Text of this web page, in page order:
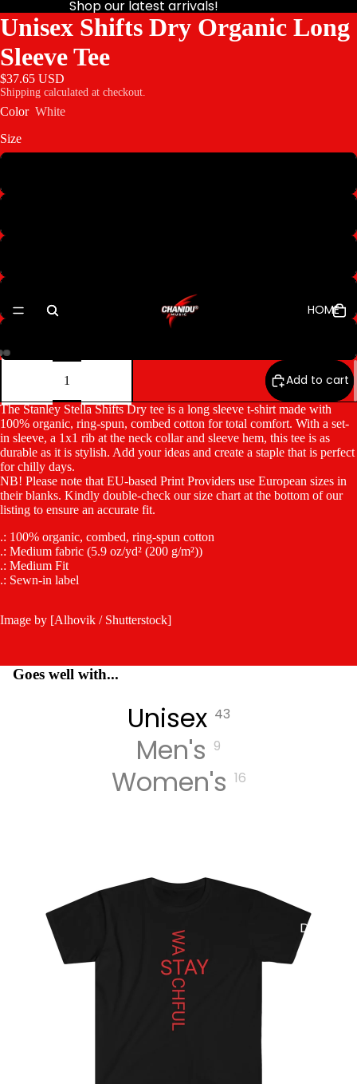
HOME
DIGITA
L
Shop our latest arrivals!
Unisex Shifts Dry Organic Long
Sleeve Tee
$37.65 USD
Shipping calculated at checkout.
Color White
Size
XL
Decrease
Increase
Add to cart
The Stanley Stella Shifts Dry tee is a long sleeve t-shirt made with
100% organic, ring-spun, combed cotton for total comfort. With a set-
in sleeve, a 1x1 rib at the neck collar and sleeve hem, this tee is as
durable as it is stylish. Add your ideas and create a staple that is perfect
for chilly days.
NB! Please note that EU-based Print Providers use European sizes in
their blanks. Kindly double-check our size chart at the bottom of our
listing to ensure an accurate fit.
.: 100% organic, combed, ring-spun cotton
.: Medium fabric (5.9 oz/yd² (200 g/m²))
.: Medium Fit
.: Sewn-in label
Image by [Alhovik / Shutterstock]
Goes well with...
Unisex 43
Men's 9
Women's 16